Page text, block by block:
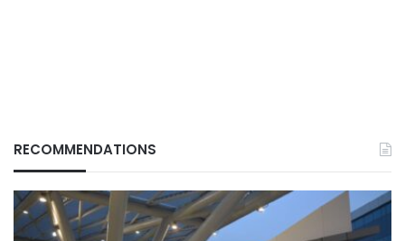
RECOMMENDATIONS